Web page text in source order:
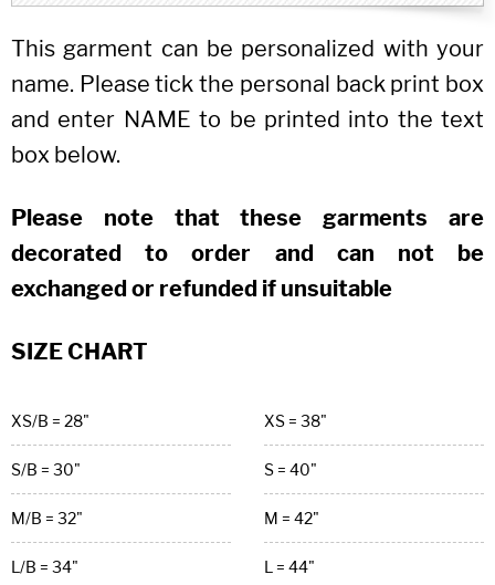
This garment can be personalized with your
name. Please tick the personal back print box
and enter NAME to be printed into the text
box below.
Please note that these garments are
decorated to order and can not be
exchanged or refunded if unsuitable
SIZE CHART
XS/B = 28"
S/B = 30"
M/B = 32"
L/B = 34"
XS = 38"
S = 40"
M = 42"
L = 44"